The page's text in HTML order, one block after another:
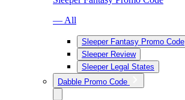
— All
Sleeper Fantasy Promo Code
Sleeper Review
Sleeper Legal States
Dabble Promo Code